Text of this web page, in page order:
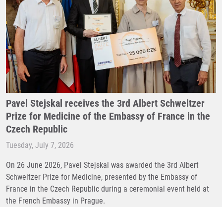
Pavel Stejskal receives the 3rd Albert Schweitzer
Prize for Medicine of the Embassy of France in the
Czech Republic
Tuesday, July 7, 2026
On 26 June 2026, Pavel Stejskal was awarded the 3rd Albert
Schweitzer Prize for Medicine, presented by the Embassy of
France in the Czech Republic during a ceremonial event held at
the French Embassy in Prague.